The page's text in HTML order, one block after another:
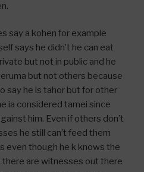
say a kohen for example
says he didn’t he can eat
but not in public and he
but not others because
say he is tahor but for other
ia considered tamei since
him. Even if others don’t
he still can’t feed them
even though he k knows the
are witnesses out there